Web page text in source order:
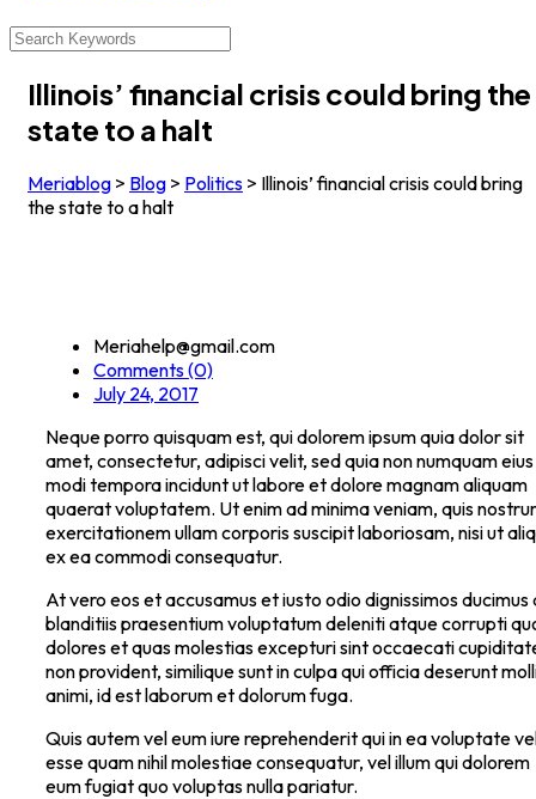
Illinois’ financial crisis could bring the
state to a halt
Meriablog > Blog > Politics > Illinois’ financial crisis could bring
the state to a halt
Meriahelp@gmail.com
Comments (0)
July 24, 2017
Neque porro quisquam est, qui dolorem ipsum quia dolor sit
amet, consectetur, adipisci velit, sed quia non numquam eius
modi tempora incidunt ut labore et dolore magnam aliquam
quaerat voluptatem. Ut enim ad minima veniam, quis
exercitationem ullam corporis suscipit laboriosam, nisi ut
ex ea commodi consequatur.
At vero eos et accusamus et iusto odio dignissimos ducimus
blanditiis praesentium voluptatum deleniti atque corrupti
dolores et quas molestias excepturi sint occaecati
non provident, similique sunt in culpa qui officia deserunt
animi, id est laborum et dolorum fuga.
Quis autem vel eum iure reprehenderit qui in ea voluptate
esse quam nihil molestiae consequatur, vel illum qui dolorem
eum fugiat quo voluptas nulla pariatur.